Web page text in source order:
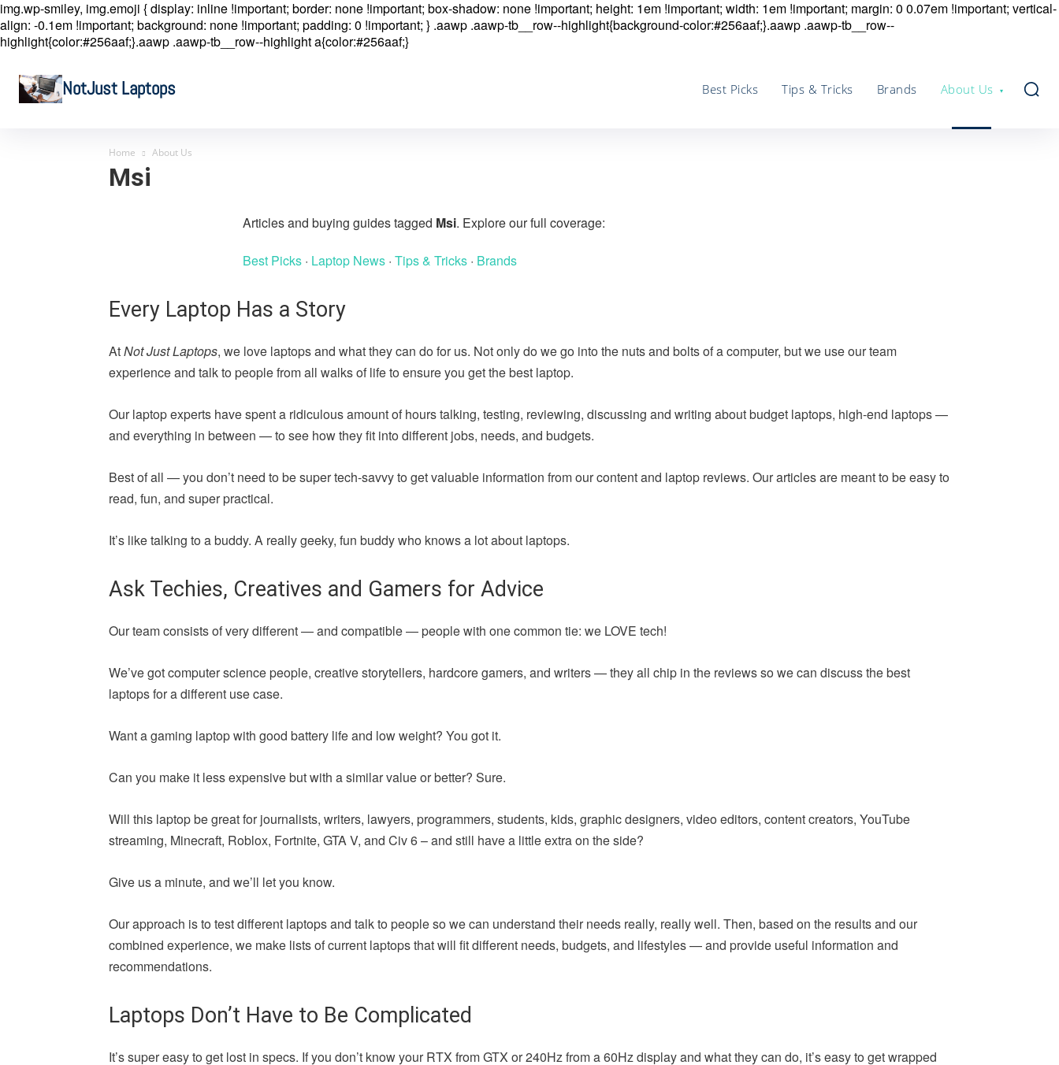
img.wp-smiley, img.emoji { display: inline !important; border: none !important; box-shadow: none !important; height: 1em !important; width: 1em !important; margin: 0 0.07em !important; vertical-
align: -0.1em !important; background: none !important; padding: 0 !important; } .aawp .aawp-tb__row--highlight{background-color:#256aaf;}.aawp .aawp-tb__row--
highlight{color:#256aaf;}.aawp .aawp-tb__row--highlight a{color:#256aaf;}
NotJust Laptops Best Picks Tips & Tricks Brands About Us
Home About Us
Msi
Articles and buying guides tagged Msi. Explore our full coverage:
Best Picks · Laptop News · Tips & Tricks · Brands
Every Laptop Has a Story
AtNot Just Laptops, we love laptops and what they can do for us. Not only do we go into the nuts and bolts of a computer, but we use our team
experience and talk to people from all walks of life to ensure you get the best laptop.
Our laptop experts have spent a ridiculous amount of hours talking, testing, reviewing, discussing and writing about budget laptops, high-end laptops —
and everything in between — to see how they fit into different jobs, needs, and budgets.
Best of all — you don’t need to be super tech-savvy to get valuable information from our content and laptop reviews. Our articles are meant to be easy to
read, fun, and super practical.
It’s like talking to a buddy. A really geeky, fun buddy who knows a lot about laptops.
Ask Techies, Creatives and Gamers for Advice
Our team consists of very different — and compatible — people with one common tie: we LOVE tech!
We’ve got computer science people, creative storytellers, hardcore gamers, and writers — they all chip in the reviews so we can discuss the best
laptops for a different use case.
Want a gaming laptop with good battery life and low weight? You got it.
Can you make it less expensive but with a similar value or better? Sure.
Will this laptop be great for journalists, writers, lawyers, programmers, students, kids, graphic designers, video editors, content creators, YouTube
streaming, Minecraft, Roblox, Fortnite, GTA V, and Civ 6 – and still have a little extra on the side?
Give us a minute, and we’ll let you know.
Our approach is to test different laptops and talk to people so we can understand their needs really, really well. Then, based on the results and our
combined experience, we make lists of current laptops that will fit different needs, budgets, and lifestyles — and provide useful information and
recommendations.
Laptops Don’t Have to Be Complicated
It’s super easy to get lost in specs. If you don’t know your RTX from GTX or 240Hz from a 60Hz display and what they can do, it’s easy to get wrapped